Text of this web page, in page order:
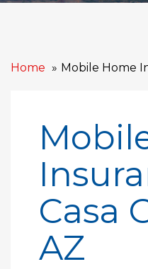
Home Mobile Home
Casa
AZ